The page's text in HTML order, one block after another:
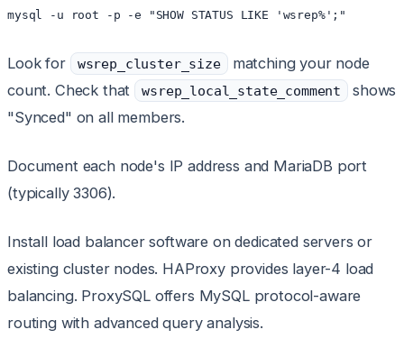
Look for wsrep_cluster_size
matching your node
count. Check that
wsrep_local_state_comment
shows
"Synced" on all members.
Document each node's IP address and MariaDB port
(typically 3306).
Install load balancer software on dedicated servers or
existing cluster nodes. HAProxy provides layer-4 load
balancing. ProxySQL offers MySQL protocol-aware
routing with advanced query analysis.